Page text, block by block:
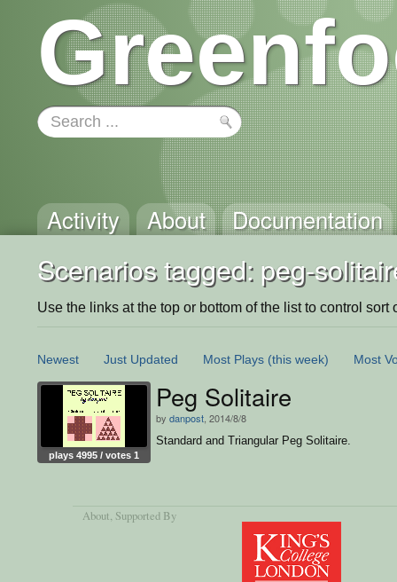
Activity About Documentation
Scenarios tagged: peg-
Use the links at the top or bottom of the list to control sort
Newest Just Updated Most Plays (this week) Most
plays 4995 / votes 1
Peg Solitaire
by danpost , 2014/8/8
Standard and Triangular Peg Solitaire.
About, Supported By